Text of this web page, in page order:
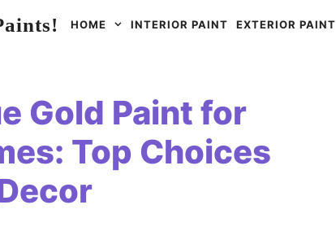
HOME INTERIOR PAINT EXTERIOR PAINT
Gold Paint for
Top Choices